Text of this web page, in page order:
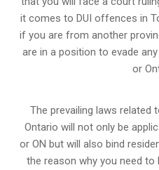
it comes to DUI offences in
if you are from another
are in a position to evade
or
The prevailing laws related
Ontario will not only be
or ON but will also bind
the reason why you need to